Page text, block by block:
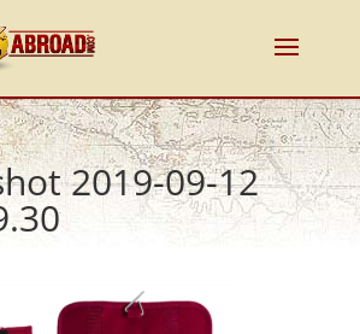
2019-09-12